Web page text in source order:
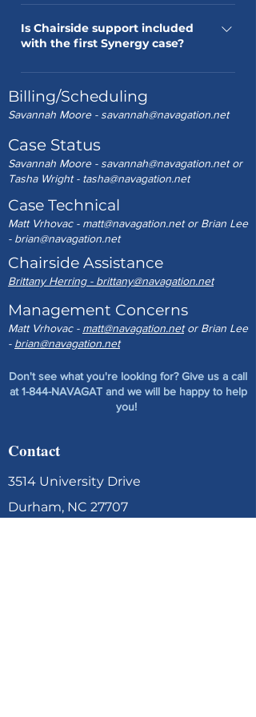
12pm
Contact Lena Dooley at 984-281-7770
or lena@navagation.net.
Is Chairside support included
with the first Synergy case?
Yes, excluding travel expenses if
outside normal territory.
Billing/Scheduling
Savannah Moore - savannah@navagation.net
Case Status
Savannah Moore - savannah@navagation.netor
Tasha Wright - tasha@navagation.net
Case Technical
Matt Vrhovac - matt@navagation.netor Brian Lee
- brian@navagation.net
Chairside Assistance
Brittany Herring - brittany@navagation.net
Management Concerns
Matt Vrhovac - matt@navagation.netor Brian Lee
- brian@navagation.net
Don't see what you're looking for? Give us a call
at 1-844-NAVAGAT and we will be happy to help
you!
Contact
3514 University Drive
Durham, NC 27707